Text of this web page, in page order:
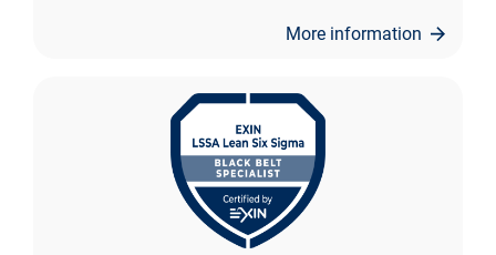
More information